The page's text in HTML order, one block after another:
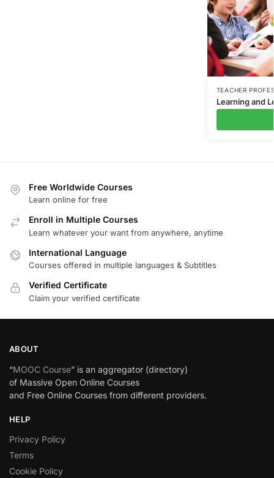
TEACHER
Learning and
Free Worldwide Courses
Learn online for free
Enroll in Multiple Courses
Learn whatever your want from anywhere, anytime
International Language
Courses offered in multiple languages & Subtitles
Verified Certificate
Claim your verified certificate
ABOUT
“MOOC Course” is an aggregator (directory)
of Massive Open Online Courses
and Free Online Courses from different providers.
HELP
Privacy Policy
Terms
Cookie Policy